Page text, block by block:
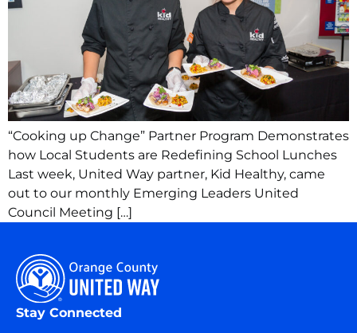
“Cooking up Change” Partner Program Demonstrates
how Local Students are Redefining School Lunches
Last week, United Way partner, Kid Healthy, came
out to our monthly Emerging Leaders United
Council Meeting […]
Stay Connected